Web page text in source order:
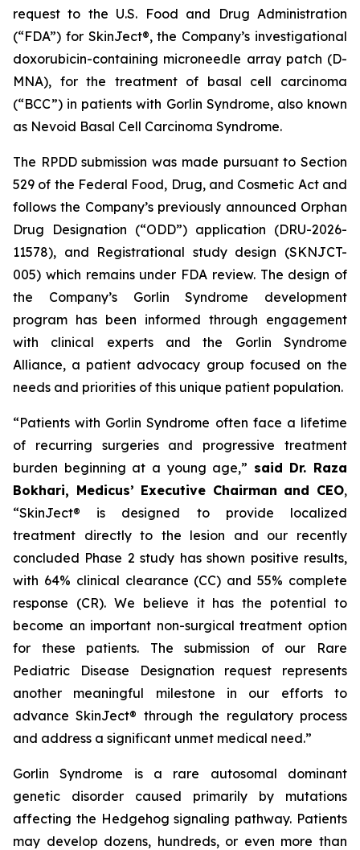
request to the U.S. Food and Drug Administration
(“FDA”) for SkinJect®, the Company’s investigational
doxorubicin-containing microneedle array patch (D-
MNA), for the treatment of basal cell carcinoma
(“BCC”) in patients with Gorlin Syndrome, also known
as Nevoid Basal Cell Carcinoma Syndrome.
The RPDD submission was made pursuant to Section
529 of the Federal Food, Drug, and Cosmetic Act and
follows the Company’s previously announced Orphan
Drug Designation (“ODD”) application (DRU-2026-
11578), and Registrational study design (SKNJCT-
005) which remains under FDA review. The design of
the Company’s Gorlin Syndrome development
program has been informed through engagement
with clinical experts and the Gorlin Syndrome
Alliance, a patient advocacy group focused on the
needs and priorities of this unique patient population.
“Patients with Gorlin Syndrome often face a lifetime
of recurring surgeries and progressive treatment
burden beginning at a young age,” said Dr. Raza
Bokhari, Medicus’ Executive Chairman and CEO,
“SkinJect® is designed to provide localized
treatment directly to the lesion and our recently
concluded Phase 2 study has shown positive results,
with 64% clinical clearance (CC) and 55% complete
response (CR). We believe it has the potential to
become an important non-surgical treatment option
for these patients. The submission of our Rare
Pediatric Disease Designation request represents
another meaningful milestone in our efforts to
advance SkinJect® through the regulatory process
and address a significant unmet medical need.”
Gorlin Syndrome is a rare autosomal dominant
genetic disorder caused primarily by mutations
affecting the Hedgehog signaling pathway. Patients
may develop dozens, hundreds, or even more than